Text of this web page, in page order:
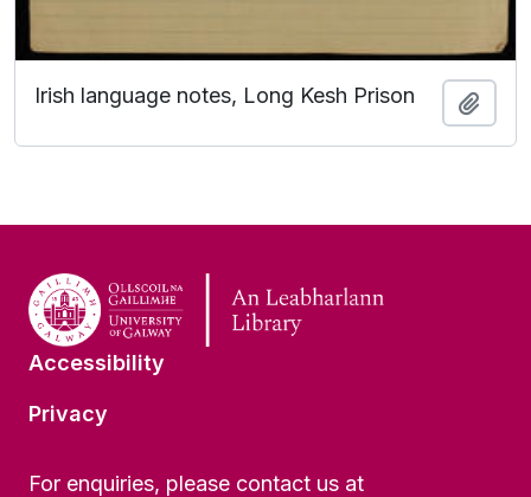
Irish language notes, Long Kesh Prison
Accessibility
Privacy
For enquiries, please contact us at